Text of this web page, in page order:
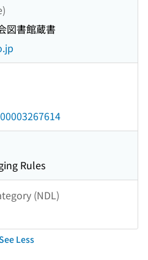
図書館蔵書
Rules
(NDL)
Less